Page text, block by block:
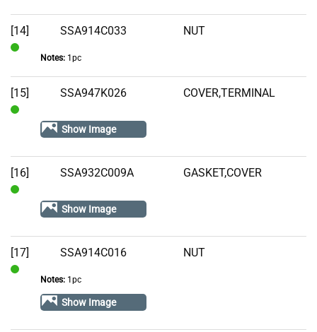
[14]
Stock
SSA914C033 NUT
Notes:1pc
[15] SSA947K026 COVER,TERMINAL
Show Image
[16] SSA932C009A GASKET,COVER
Show Image
[17] SSA914C016 NUT
Notes:1pc
Show Image